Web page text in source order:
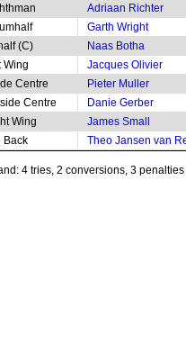
Adriaan Richter
Garth Wright
(C)
Naas Botha
Wing
Jacques Olivier
Centre
Pieter Muller
Centre
Danie Gerber
Wing
James Small
Back
Theo Jansen van
4 tries, 2 conversions, 3 penalties